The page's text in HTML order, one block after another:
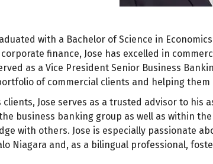
with a Bachelor of Science in
finance, Jose has excelled in
as a Vice President Senior Business
of commercial clients and helping them
Jose serves as a trusted advisor to his
business banking group as well as within
with others. Jose is especially passionate
Niagara and, as a bilingual professional,